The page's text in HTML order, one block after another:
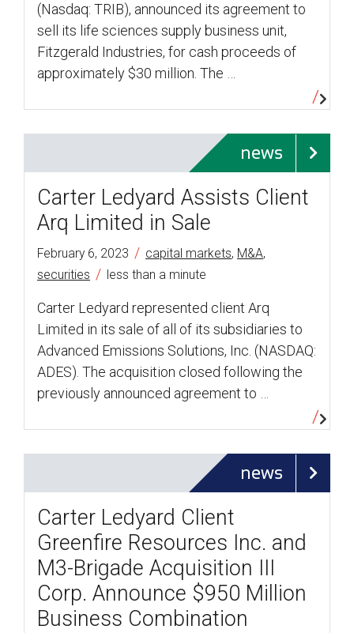
(Nasdaq: TRIB), announced its agreement to
sell its life sciences supply business unit,
Fitzgerald Industries, for cash proceeds of
approximately $30 million. The …
news
Carter Ledyard Assists Client
Arq Limited in Sale
February 6, 2023 / capital markets, M&A,
securities / less than a minute
Carter Ledyard represented client Arq
Limited in its sale of all of its subsidiaries to
Advanced Emissions Solutions, Inc. (NASDAQ:
ADES). The acquisition closed following the
previously announced agreement to …
news
Carter Ledyard Client
Greenfire Resources Inc. and
M3-Brigade Acquisition III
Corp. Announce $950 Million
Business Combination